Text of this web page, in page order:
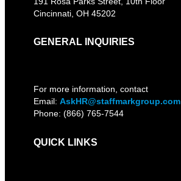
Cincinnati, OH 45202
GENERAL INQUIRIES
For more information, contact
Email:AskHR@staffmarkgroup.com
Phone: (866) 765-7544
QUICK LINKS